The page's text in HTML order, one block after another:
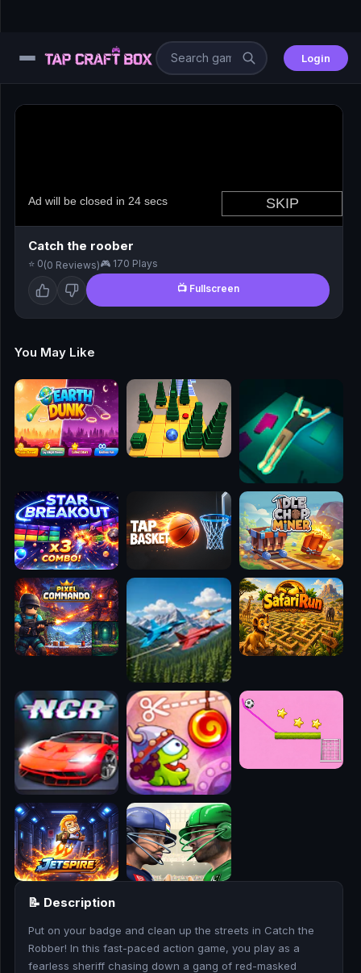
Login
🧩
⚔️
⚽
🖱️
🧭
👥
✈️
🐾
🕹️
⚾
🥊
🧱
🎮
🎮
🥊
🎪
👧
🎮
🏃
🧸
Catch the roober
⭐ 0(0 Reviews)🎮 170 Plays
📺 Fullscreen
You May Like
📝 Description
Put on your badge and clean up the streets in Catch the
Robber! In this fast-paced action game, you play as a
fearless sheriff chasing down a gang of red-masked